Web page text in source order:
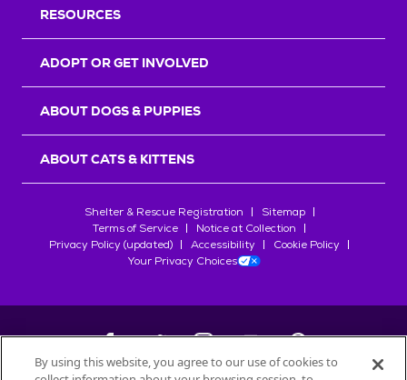
RESOURCES
ADOPT OR GET INVOLVED
ABOUT DOGS & PUPPIES
ABOUT CATS & KITTENS
Shelter & Rescue Registration
Sitemap
Terms of Service
Notice at Collection
Privacy Policy (updated)
Accessibility
Cookie Policy
Your Privacy Choices
By using this website, you agree to our use of cookies to